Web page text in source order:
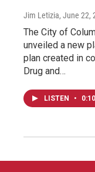
Jim Letizia, June 22,
The City of
unveiled a new
plan created in
Drug and…
LISTEN • 0:10